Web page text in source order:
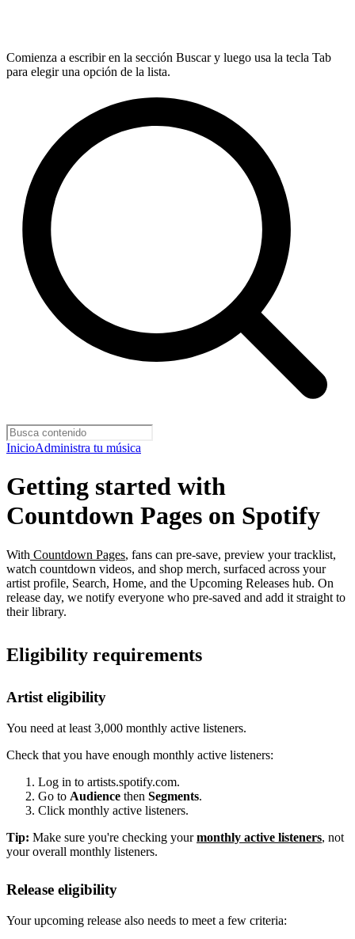
Comienza a escribir en la sección Buscar y luego usa la tecla Tab
para elegir una opción de la lista.
InicioAdministra tu música
Getting started with
Countdown Pages on Spotify
With Countdown Pages, fans can pre-save, preview your tracklist,
watch countdown videos, and shop merch, surfaced across your
artist profile, Search, Home, and the Upcoming Releases hub. On
release day, we notify everyone who pre-saved and add it straight to
their library.
Eligibility requirements
Artist eligibility
You need at least 3,000 monthly active listeners.
Check that you have enough monthly active listeners:
Log in to artists.spotify.com.
Go to Audience then Segments.
Click monthly active listeners.
Tip: Make sure you're checking yourmonthly active listeners, not
your overall monthly listeners.
Release eligibility
Your upcoming release also needs to meet a few criteria: